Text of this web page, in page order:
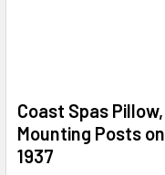
Coast Spas
Mounting Posts
1937